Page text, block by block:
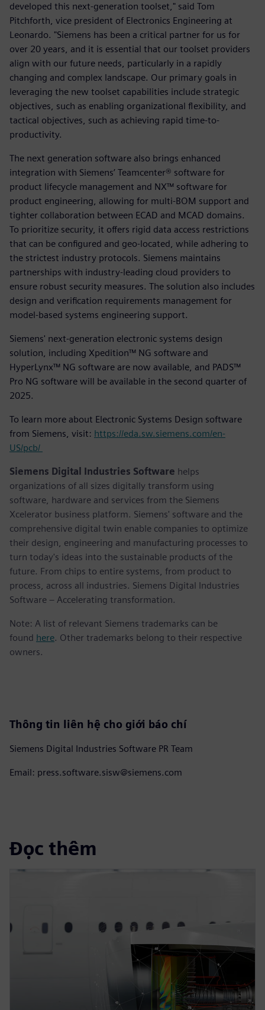
developed this next-generation toolset," said Tom
Pitchforth, vice president of Electronics Engineering at
Leonardo. "Siemens has been a critical partner for us for
over 20 years, and it is essential that our toolset providers
align with our future needs, particularly in a rapidly
changing and complex landscape. Our primary goals in
leveraging the new toolset capabilities include strategic
objectives, such as enabling organizational flexibility, and
tactical objectives, such as achieving rapid time-to-
productivity.
The next generation software also brings enhanced
integration with Siemens’ Teamcenter® software for
product lifecycle management and NX™ software for
product engineering, allowing for multi-BOM support and
tighter collaboration between ECAD and MCAD domains.
To prioritize security, it offers rigid data access restrictions
that can be configured and geo-located, while adhering to
the strictest industry protocols. Siemens maintains
partnerships with industry-leading cloud providers to
ensure robust security measures. The solution also includes
design and verification requirements management for
model-based systems engineering support.
Siemens' next-generation electronic systems design
solution, including Xpedition™ NG software and
HyperLynx™ NG software are now available, and PADS™
Pro NG software will be available in the second quarter of
2025.
To learn more about Electronic Systems Design software
from Siemens, visit: https://eda.sw.siemens.com/en-
US/pcb/
Siemens Digital Industries Software helps
organizations of all sizes digitally transform using
software, hardware and services from the Siemens
Xcelerator business platform. Siemens' software and the
comprehensive digital twin enable companies to optimize
their design, engineering and manufacturing processes to
turn today's ideas into the sustainable products of the
future. From chips to entire systems, from product to
process, across all industries. Siemens Digital Industries
Software – Accelerating transformation.
Note: A list of relevant Siemens trademarks can be
found here. Other trademarks belong to their respective
owners.
Thông tin liên hệ cho giới báo chí
Siemens Digital Industries Software PR Team
Email: press.software.sisw@siemens.com
Đọc thêm